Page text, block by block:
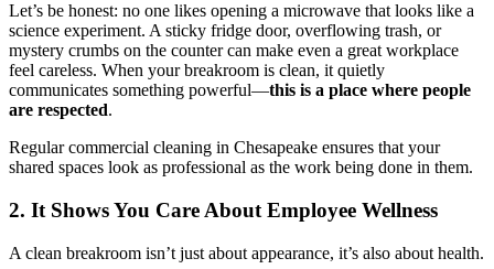
Let’s be honest: no one likes opening a microwave that looks like a
science experiment. A sticky fridge door, overflowing trash, or
mystery crumbs on the counter can make even a great workplace
feel careless. When your breakroom is clean, it quietly
communicates something powerful—this is a place where people
are respected.
Regular commercial cleaning in Chesapeake ensures that your
shared spaces look as professional as the work being done in them.
2. It Shows You Care About Employee Wellness
A clean breakroom isn’t just about appearance, it’s also about health.